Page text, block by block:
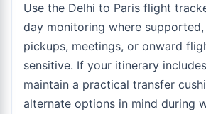
Use the Delhi to Paris flight
day monitoring where
pickups, meetings, or onward
sensitive. If your itinerary
maintain a practical transfer
alternate options in mind during